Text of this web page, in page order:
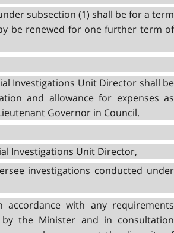
subsection (1) shall be for a term
be renewed for one further term of
Investigations Unit Director shall be
and allowance for expenses as
Governor in Council.
Investigations Unit Director,
investigations conducted under
accordance with any requirements
by the Minister and in consultation